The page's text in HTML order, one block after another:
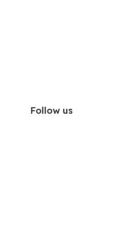
Follow us